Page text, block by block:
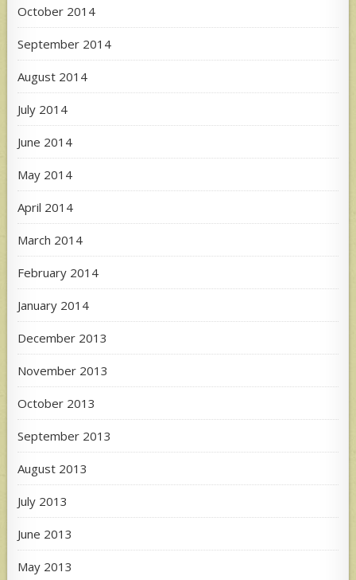
October 2014
September 2014
August 2014
July 2014
June 2014
May 2014
April 2014
March 2014
February 2014
January 2014
December 2013
November 2013
October 2013
September 2013
August 2013
July 2013
June 2013
May 2013